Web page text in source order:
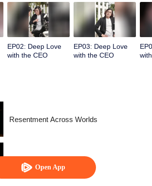
Open App
EP02: Deep Love
with the CEO
EP03: Deep Love
with the CEO
Resentment Across Worlds